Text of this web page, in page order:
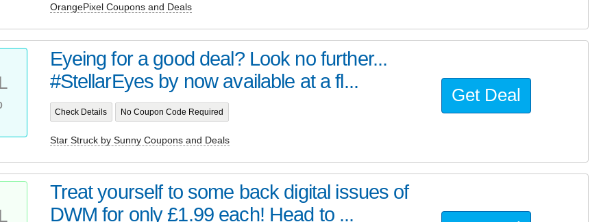
OrangePixel Coupons and Deals
Eyeing for a good deal? Look no further...
#StellarEyes by now available at a fl...
Check Details No Coupon Code Required
Star Struck by Sunny Coupons and Deals
Get Deal
Treat yourself to some back digital issues of
DWM for only £1.99 each! Head to ...